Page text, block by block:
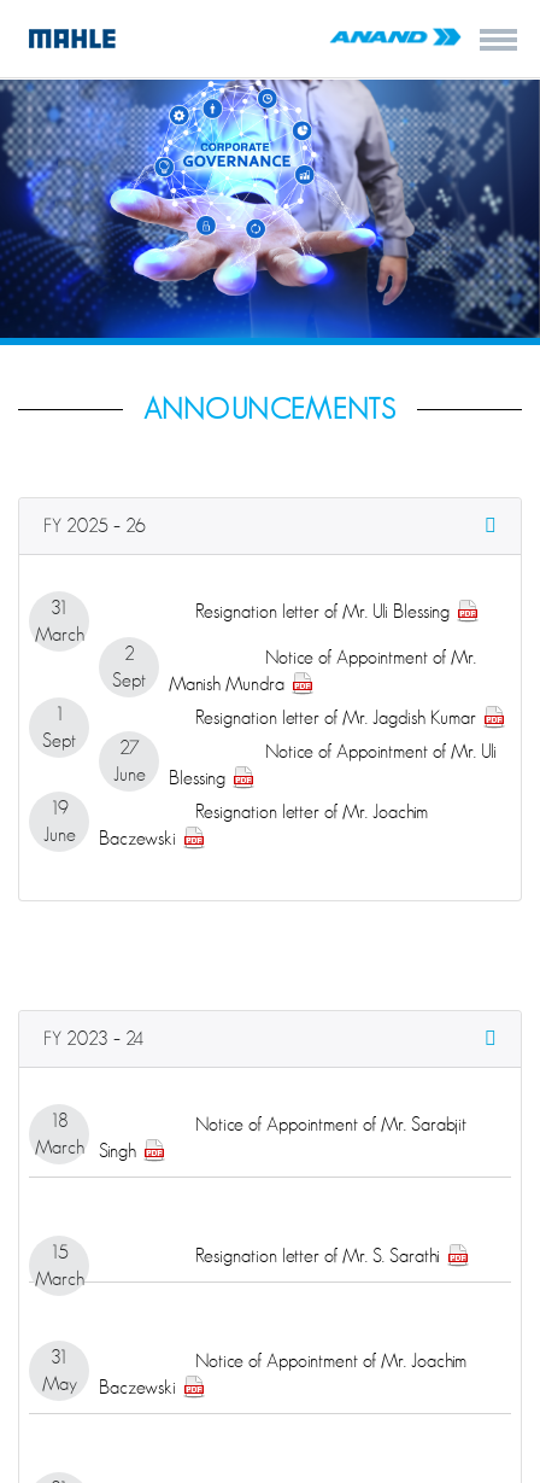
ANNOUNCEMENTS
FY 2025 – 26
31
March
Resignation letter of Mr. Uli Blessing
2
Sept
Notice of Appointment of Mr.
Manish Mundra
1
Sept
Resignation letter of Mr. Jagdish Kumar
27
June
Notice of Appointment of Mr. Uli
Blessing
19
June
Resignation letter of Mr. Joachim
Baczewski
FY 2023 – 24
18
March
Notice of Appointment of Mr. Sarabjit
Singh
15
March
Resignation letter of Mr. S. Sarathi
31
May
Notice of Appointment of Mr. Joachim
Baczewski